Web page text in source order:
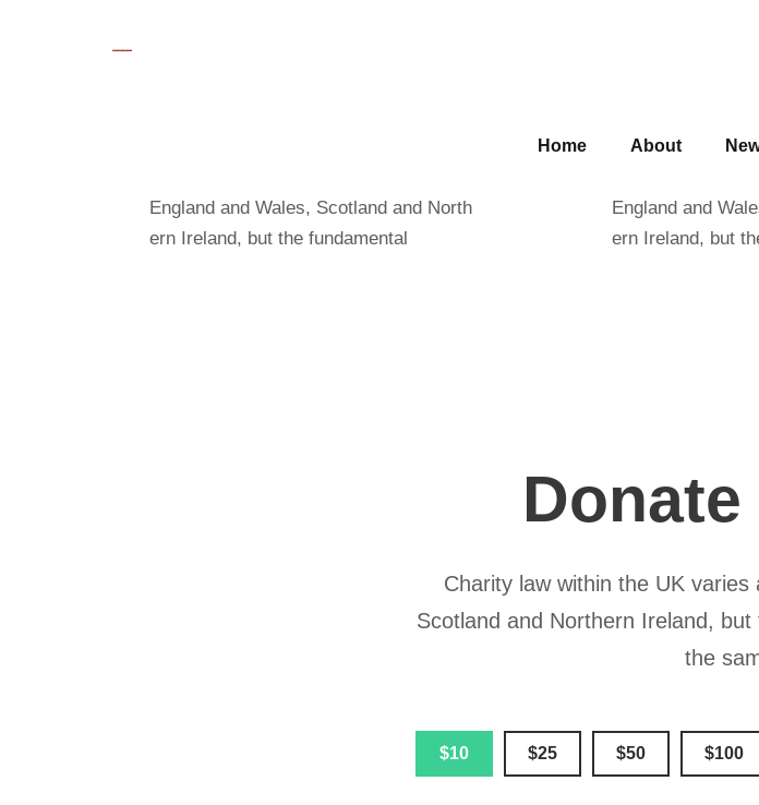
Home About
England and Wales, Scotland and North
ern Ireland, but the fundamental
England and
ern Ireland, but
Charity law within the UK varies
Scotland and Northern Ireland,
the
$10 $25 $50 $100